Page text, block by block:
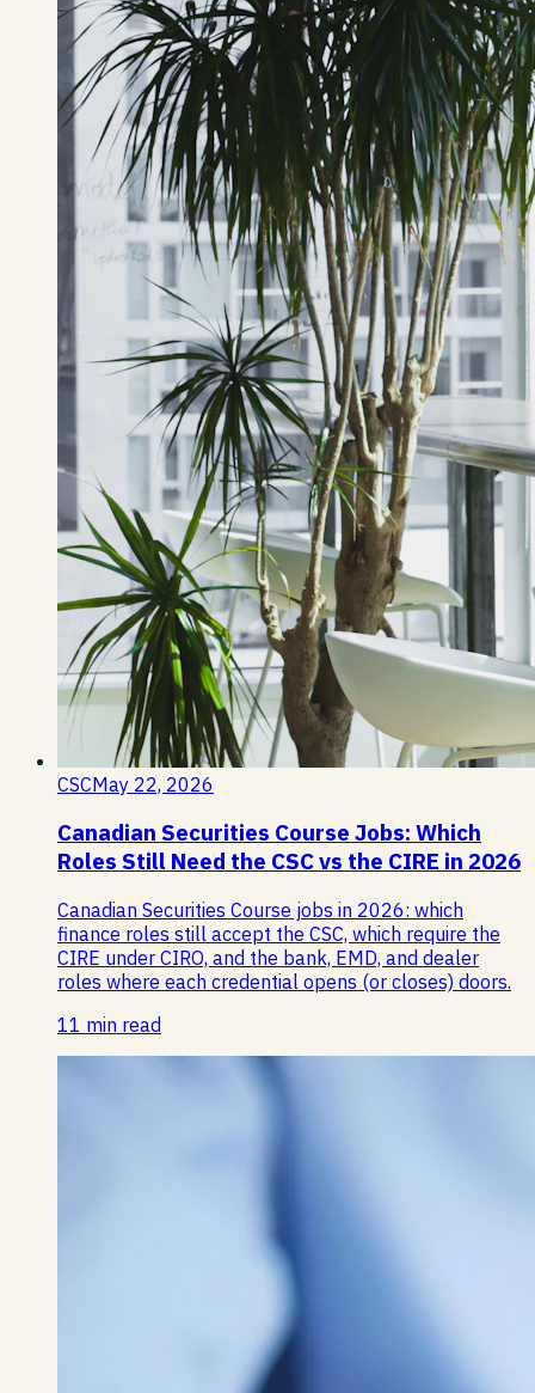
CSCMay 22, 2026
Canadian Securities Course Jobs: Which
Roles Still Need the CSC vs the CIRE in 2026
Canadian Securities Course jobs in 2026: which
finance roles still accept the CSC, which require the
CIRE under CIRO, and the bank, EMD, and dealer
roles where each credential opens (or closes) doors.
11 min read